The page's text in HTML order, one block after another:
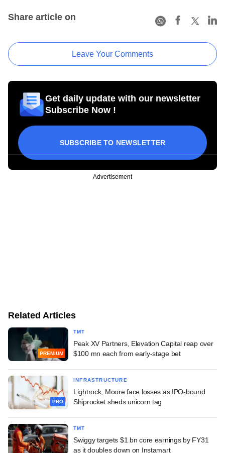
Share article on
Leave Your Comments
Get daily update with our newsletter
Subscribe Now !
SUBSCRIBE TO NEWSLETTER
Advertisement
Related Articles
PREMIUM
TMT
Peak XV Partners, Elevation Capital reap over
$100 mn each from early-stage bet
PRO
INFRASTRUCTURE
Lightrock, Moore face losses as IPO-bound
Shiprocket sheds unicorn tag
TMT
Swiggy targets $1 bn core earnings by FY31
as it doubles down on Instamart